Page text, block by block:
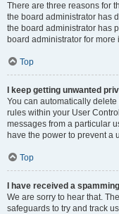
There are three reasons for
the board administrator has
the board administrator has
board administrator for more
Top
I keep getting unwanted
You can automatically
rules within your User
messages from a particular
have the power to prevent a
Top
I have received a
We are sorry to hear that.
safeguards to try and track